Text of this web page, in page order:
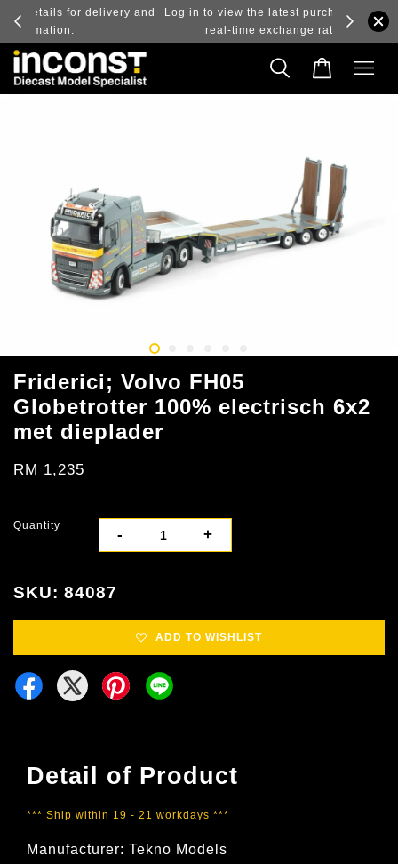
and
Log in to view the latest purchase prices, reflecting
real-time exchange rate fluctuations.
Friderici; Volvo FH05
Globetrotter 100% electrisch 6x2
met dieplader
RM 1,235
Quantity
- +
SKU: 84087
ADD TO WISHLIST
Detail of Product
*** Ship within 19 - 21 workdays ***
Manufacturer: Tekno Models